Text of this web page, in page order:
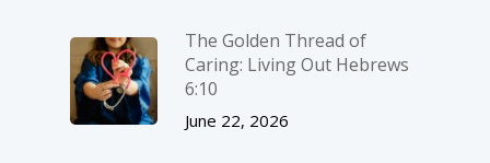
The Golden Thread of
Caring: Living Out Hebrews
6:10
June 22, 2026